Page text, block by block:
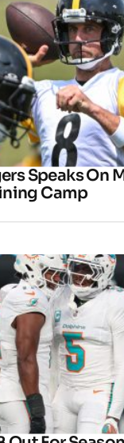
Speaks On
Camp